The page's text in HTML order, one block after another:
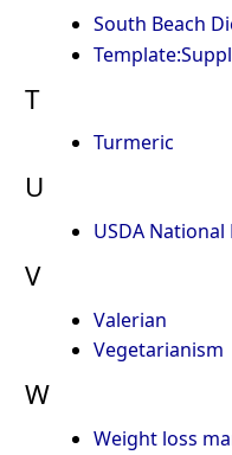
South Beach
T
Turmeric
U
USDA
V
Valerian
Vegetarianism
W
Weight loss